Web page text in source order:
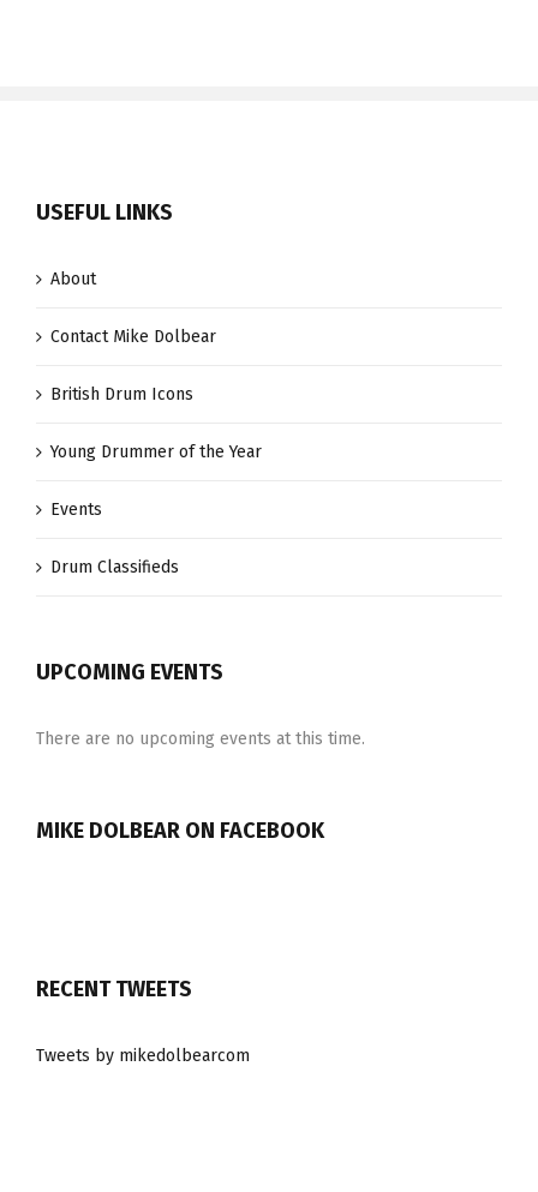
USEFUL LINKS
About
Contact Mike Dolbear
British Drum Icons
Young Drummer of the Year
Events
Drum Classifieds
UPCOMING EVENTS
There are no upcoming events at this time.
MIKE DOLBEAR ON FACEBOOK
RECENT TWEETS
Tweets by mikedolbearcom